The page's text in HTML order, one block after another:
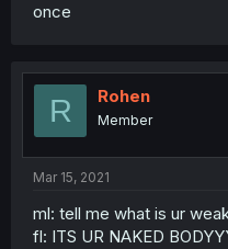
once
R Rohen
Member
Mar 15, 2021
ml: tell me what is ur
fl: ITS UR NAKED